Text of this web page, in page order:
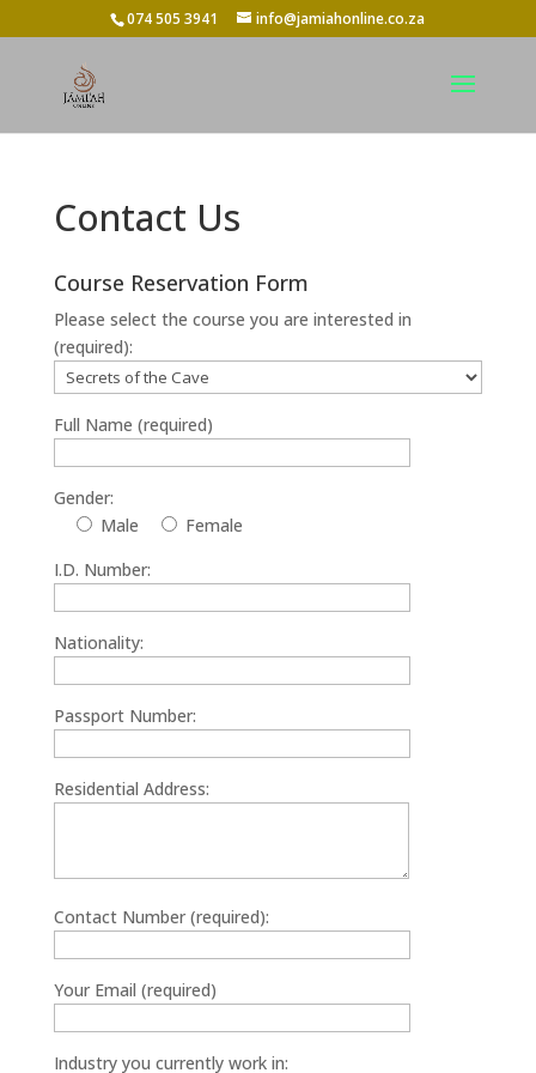
074 505 3941 info@jamiahonline.co.za
Contact Us
Course Reservation Form
Please select the course you are interested in
(required):
Full Name (required)
Gender:
Male
Female
I.D. Number:
Nationality:
Passport Number:
Residential Address:
Contact Number (required):
Your Email (required)
Industry you currently work in: